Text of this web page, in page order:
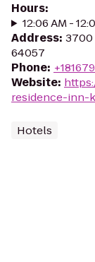
Hours:
12:06 AM -
Address: 3700
64057
Phone:
Website:
residence-inn-
Hotels